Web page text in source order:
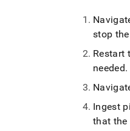
stop the
Restart
needed.
Ingest
that the